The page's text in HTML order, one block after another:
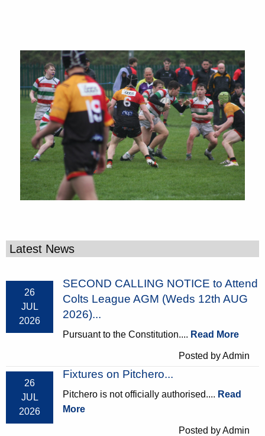
Latest News
26
JUL
2026
SECOND CALLING NOTICE to Attend
Colts League AGM (Weds 12th AUG
2026)...
Pursuant to the Constitution.... Read More
Posted by Admin
26
JUL
2026
Fixtures on Pitchero...
Pitchero is not officially authorised.... Read
More
Posted by Admin